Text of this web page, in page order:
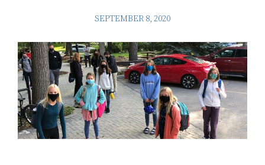
SEPTEMBER 8, 2020